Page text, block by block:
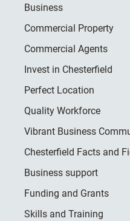
Business
Commercial Property
Commercial Agents
Invest in Chesterfield
Perfect Location
Quality Workforce
Vibrant Business
Chesterfield Facts and
Business support
Funding and Grants
Skills and Training